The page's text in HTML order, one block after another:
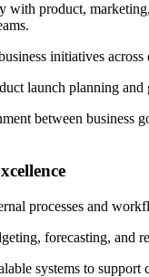
with product,
initiatives across
launch planning and
between business
processes and
forecasting, and
systems to support